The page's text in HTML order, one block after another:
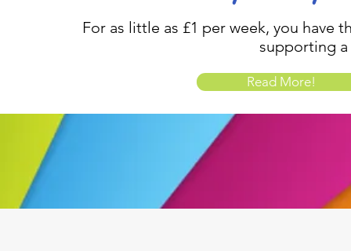
For as little as £1 per week, you have
supporting a
Read More!